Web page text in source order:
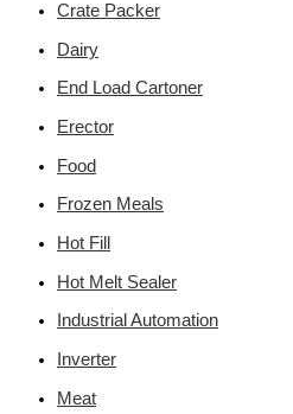
Crate Packer
Dairy
End Load Cartoner
Erector
Food
Frozen Meals
Hot Fill
Hot Melt Sealer
Industrial Automation
Inverter
Meat